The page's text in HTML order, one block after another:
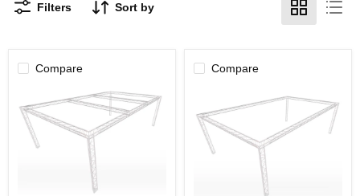
Filters Sort by
Compare Compare